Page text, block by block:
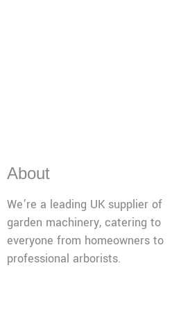
About
We’re a leading UK supplier of
garden machinery, catering to
everyone from homeowners to
professional arborists.